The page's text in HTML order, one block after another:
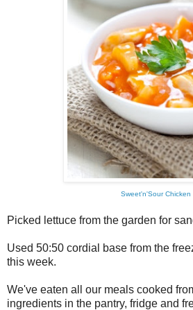
Sweet'n'Sour Chicken
Picked lettuce from the garden for
Used 50:50 cordial base from the
this week.
We've eaten all our meals cooked
ingredients in the pantry, fridge and